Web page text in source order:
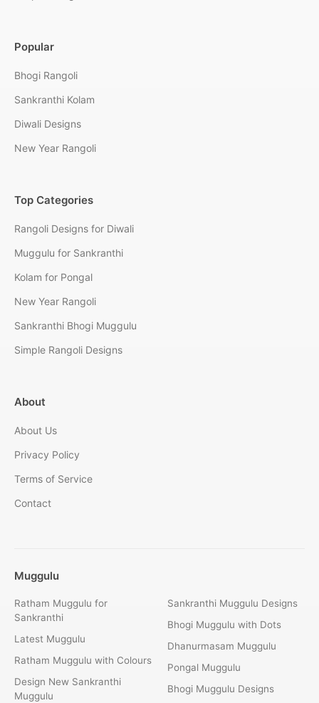
Popular
Bhogi Rangoli
Sankranthi Kolam
Diwali Designs
New Year Rangoli
Top Categories
Rangoli Designs for Diwali
Muggulu for Sankranthi
Kolam for Pongal
New Year Rangoli
Sankranthi Bhogi Muggulu
Simple Rangoli Designs
About
About Us
Privacy Policy
Terms of Service
Contact
Muggulu
Ratham Muggulu for
Sankranthi
Latest Muggulu
Ratham Muggulu with Colours
Design New Sankranthi
Muggulu
Sankranthi Muggulu Designs
Bhogi Muggulu with Dots
Dhanurmasam Muggulu
Pongal Muggulu
Bhogi Muggulu Designs